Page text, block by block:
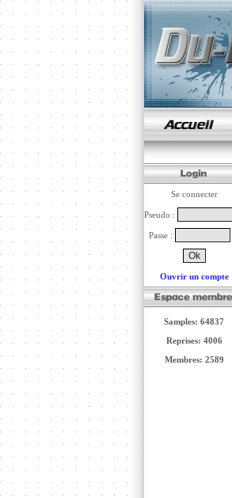
Se connecter
Pseudo :
Passe :
Ouvrir un compte
Samples: 64837
Reprises: 4006
Membres: 2589